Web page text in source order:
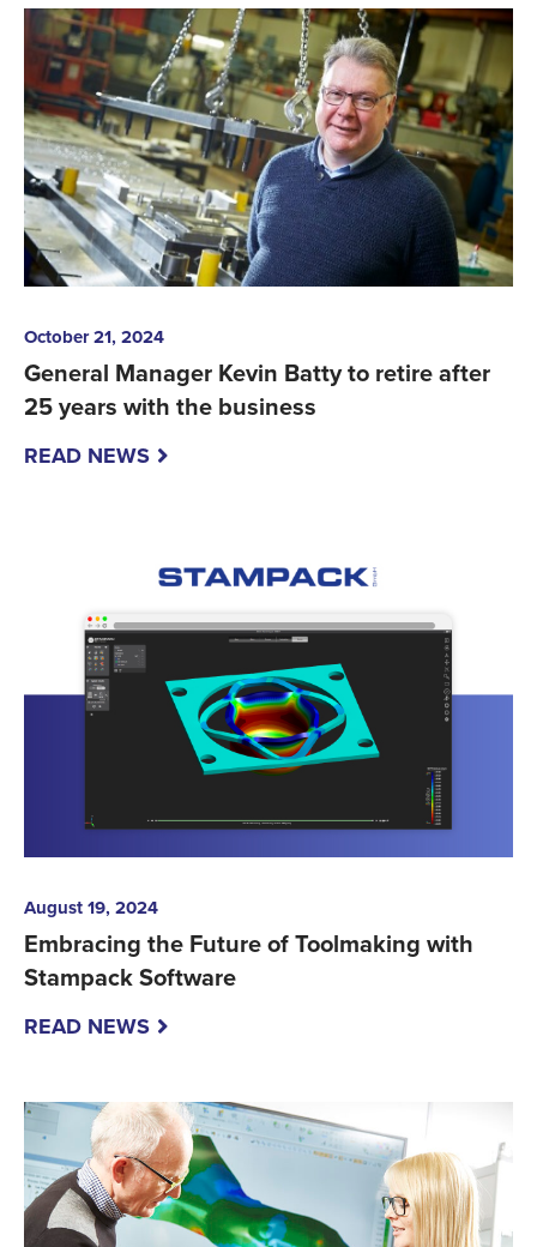
October 21, 2024
General Manager Kevin Batty to retire after
25 years with the business
READ NEWS
August 19, 2024
Embracing the Future of Toolmaking with
Stampack Software
READ NEWS